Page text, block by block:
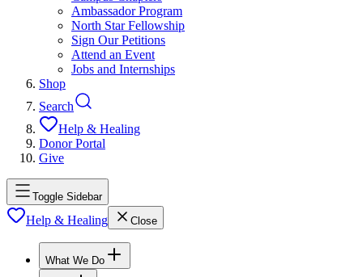
Ambassador Program
North Star Fellowship
Sign Our Petitions
Attend an Event
Jobs and Internships
Shop
Search
Help & Healing
Donor Portal
Give
Toggle Sidebar
Help & Healing Close
What We Do